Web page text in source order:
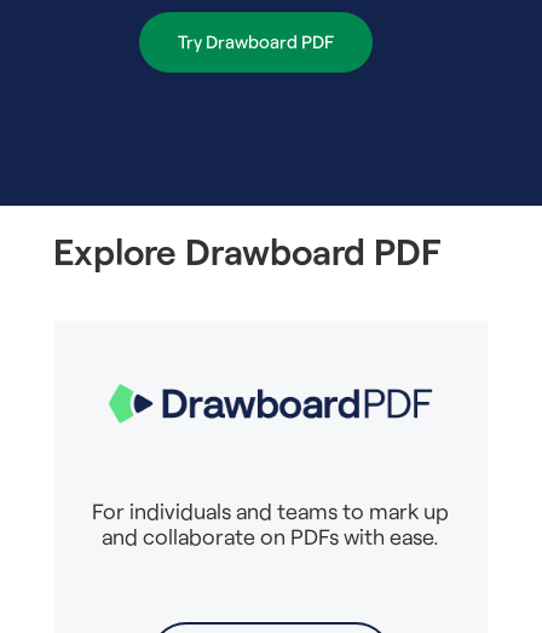
Try Drawboard PDF
Explore Drawboard PDF
For individuals and teams to mark up
and collaborate on PDFs with ease.